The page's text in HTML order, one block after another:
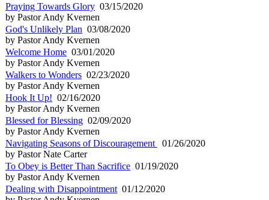
Praying Towards Glory 03/15/2020
by Pastor Andy Kvernen
God's Unlikely Plan 03/08/2020
by Pastor Andy Kvernen
Welcome Home 03/01/2020
by Pastor Andy Kvernen
Walkers to Wonders 02/23/2020
by Pastor Andy Kvernen
Hook It Up! 02/16/2020
by Pastor Andy Kvernen
Blessed for Blessing 02/09/2020
by Pastor Andy Kvernen
Navigating Seasons of Discouragement
01/26/2020
by Pastor Nate Carter
To Obey is Better Than Sacrifice 01/19/2020
by Pastor Andy Kvernen
Dealing with Disappointment 01/12/2020